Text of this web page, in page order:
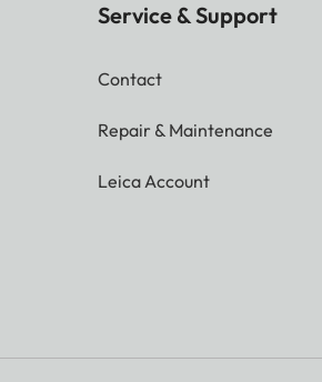
Service & Support
Contact
Repair & Maintenance
Leica Account